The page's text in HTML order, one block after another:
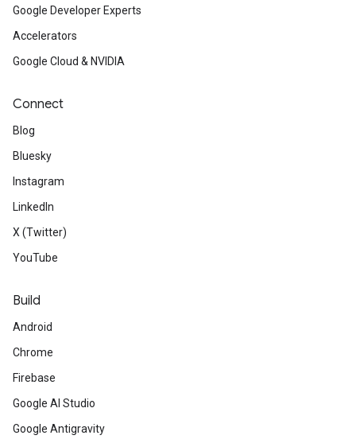
Google Developer Experts
Accelerators
Google Cloud & NVIDIA
Connect
Blog
Bluesky
Instagram
LinkedIn
X (Twitter)
YouTube
Build
Android
Chrome
Firebase
Google AI Studio
Google Antigravity